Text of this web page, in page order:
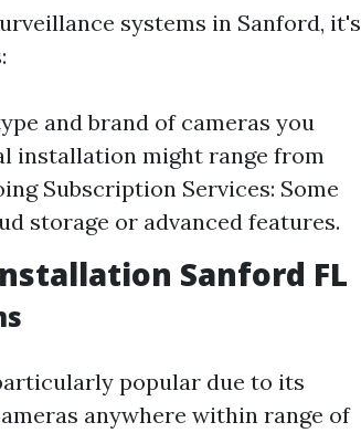
systems in Sanford, it's
and brand of cameras you
installation might range from
Subscription Services: Some
storage or advanced features.
Sanford FL
popular due to its
anywhere within range of